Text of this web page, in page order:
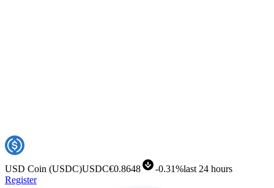
USD Coin (USDC)USDC€0.8648 -0.31%last 24 hours
Register